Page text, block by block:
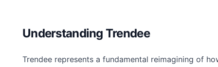
Understanding Trendee
Trendee represents a fundamental reimagining of